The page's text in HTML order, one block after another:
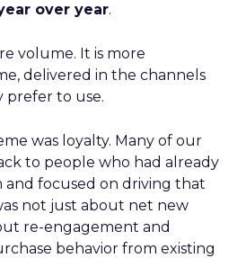
over year.
volume. It is more
delivered in the channels
prefer to use.
was loyalty. Many of our
to people who had already
focused on driving that
not just about net new
re-engagement and
behavior from existing